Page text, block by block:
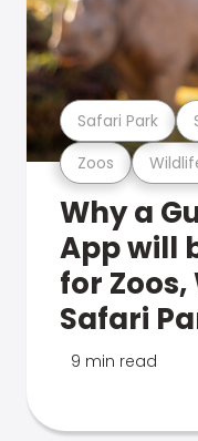
Zoos
Safari Park
Why a
App will
for
Safari
9 min read